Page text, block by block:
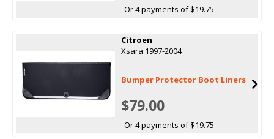
Or 4 payments of $19.75
Citroen
Xsara 1997-2004
Bumper Protector Boot Liners
$79.00
Or 4 payments of $19.75